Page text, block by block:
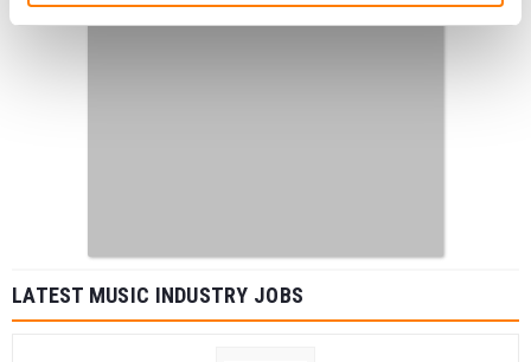
LATEST MUSIC INDUSTRY JOBS